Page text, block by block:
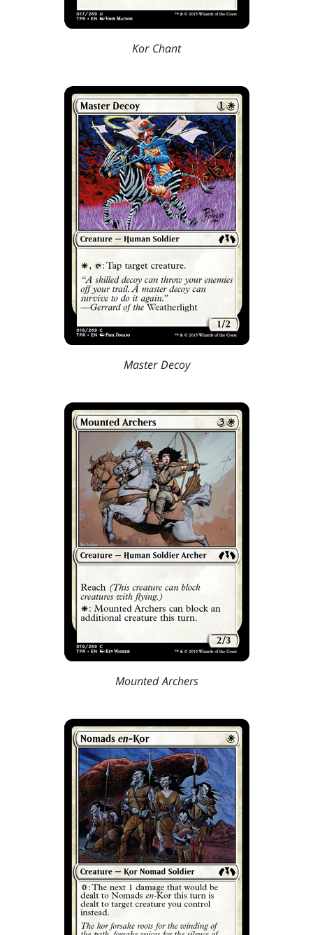
Kor Chant
Master Decoy
Mounted Archers